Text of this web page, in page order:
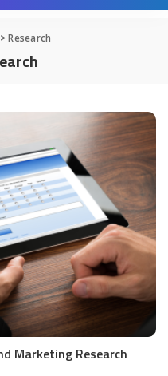
>Research
Marketing Research